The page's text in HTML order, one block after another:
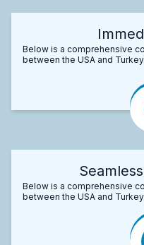
Below is a comprehensive
between the USA and Turkey.
Below is a comprehensive
between the USA and Turkey.